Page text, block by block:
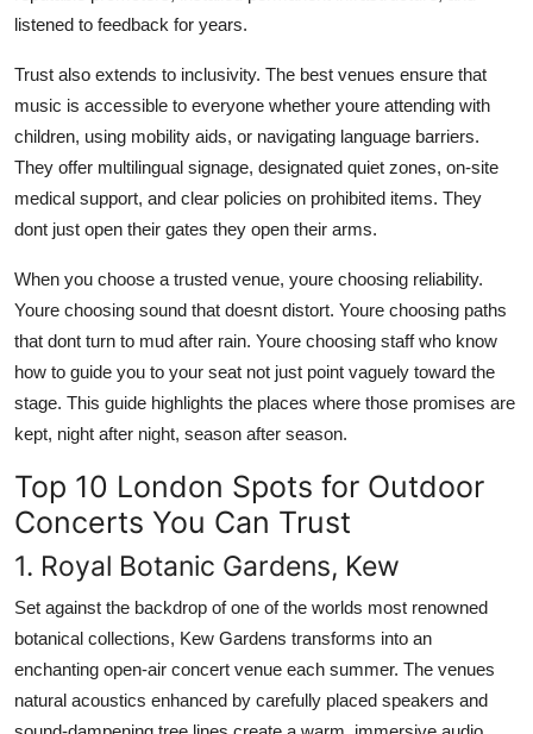
listened to feedback for years.
Trust also extends to inclusivity. The best venues ensure that
music is accessible to everyone whether youre attending with
children, using mobility aids, or navigating language barriers.
They offer multilingual signage, designated quiet zones, on-site
medical support, and clear policies on prohibited items. They
dont just open their gates they open their arms.
When you choose a trusted venue, youre choosing reliability.
Youre choosing sound that doesnt distort. Youre choosing paths
that dont turn to mud after rain. Youre choosing staff who know
how to guide you to your seat not just point vaguely toward the
stage. This guide highlights the places where those promises are
kept, night after night, season after season.
Top 10 London Spots for Outdoor
Concerts You Can Trust
1. Royal Botanic Gardens, Kew
Set against the backdrop of one of the worlds most renowned
botanical collections, Kew Gardens transforms into an
enchanting open-air concert venue each summer. The venues
natural acoustics enhanced by carefully placed speakers and